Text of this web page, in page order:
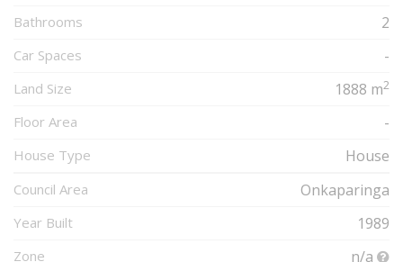
Bathrooms 2
Car Spaces -
Land Size 1888 m2
Floor Area -
House Type House
Council Area Onkaparinga
Year Built 1989
Zone n/a